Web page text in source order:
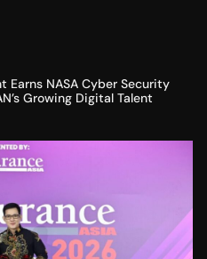
Earns NASA Cyber Security
Growing Digital Talent